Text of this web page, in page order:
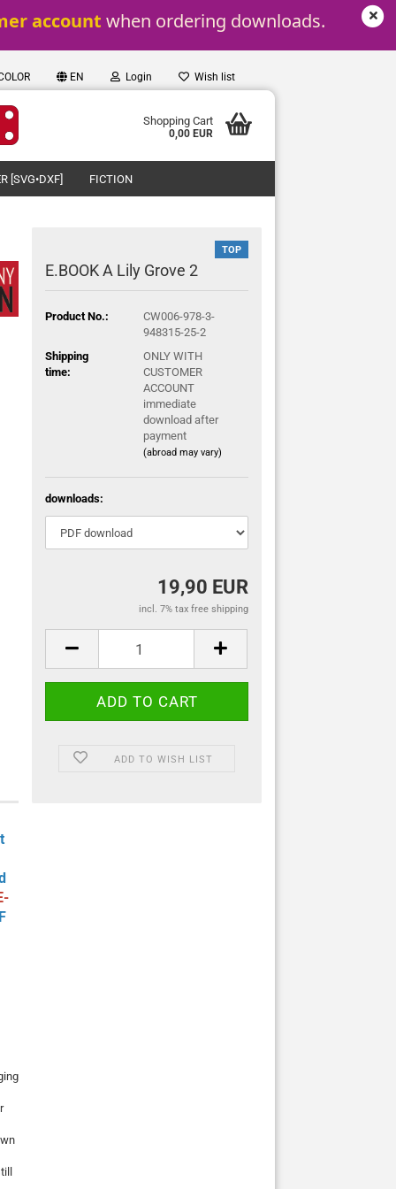
EN Login Wish list
Shopping Cart
0,00 EUR
account when ordering downloads.
[SVG•DXF] FICTION
TOP
E.BOOK A Lily Grove 2
Product No.:
CW006-978-3-
948315-25-2
Shipping
time:
ONLY WITH
CUSTOMER
ACCOUNT
immediate
download after
payment
(abroad may vary)
downloads:
19,90 EUR
incl. 7% tax free shipping
ADD TO WISH LIST